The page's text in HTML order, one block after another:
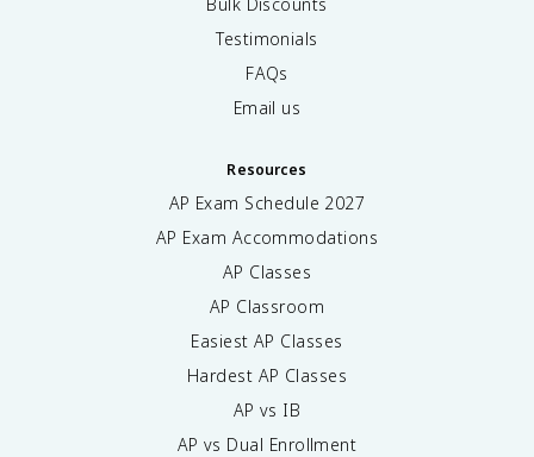
Testimonials
FAQs
Email us
Resources
AP Exam Schedule 2027
AP Exam Accommodations
AP Classes
AP Classroom
Easiest AP Classes
Hardest AP Classes
AP vs IB
AP vs Dual Enrollment